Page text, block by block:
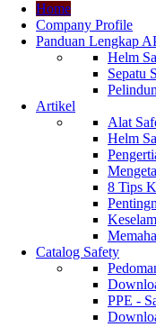
Home
Company Profile
Panduan Lengkap
Helm
Sepatu
Artikel
Alat
Helm
8 Tips
Catalog Safety
PPE -